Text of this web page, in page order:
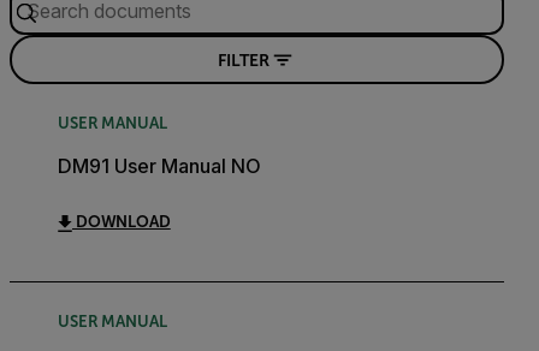
FILTER
USER MANUAL
DM91 User Manual NO
DOWNLOAD
USER MANUAL